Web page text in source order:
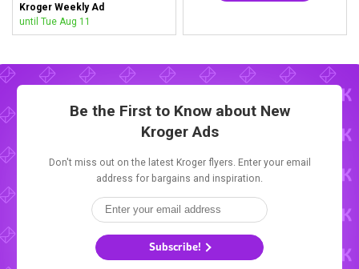
Kroger Weekly Ad
until Tue Aug 11
Be the First to Know about New
Kroger Ads
Don't miss out on the latest Kroger flyers. Enter your email
address for bargains and inspiration.
Subscribe!